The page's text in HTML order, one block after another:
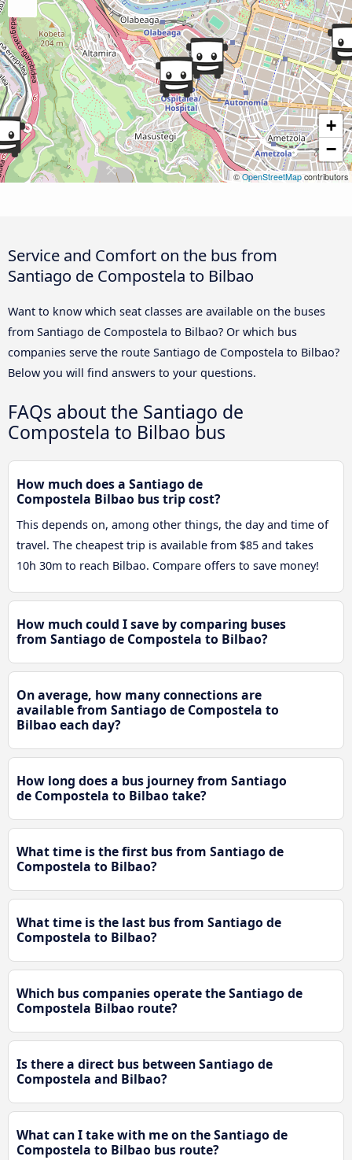
+
−
©OpenStreetMap contributors
Service and Comfort on the bus from
Santiago de Compostela to Bilbao
Want to know which seat classes are available on the buses
from Santiago de Compostela to Bilbao? Or which bus
companies serve the route Santiago de Compostela to Bilbao?
Below you will find answers to your questions.
FAQs about the Santiago de
Compostela to Bilbao bus
How much does a Santiago de
Compostela Bilbao bus trip cost?
This depends on, among other things, the day and time of
travel. The cheapest trip is available from $85 and takes
10h 30m to reach Bilbao. Compare offers to save money!
How much could I save by comparing buses
from Santiago de Compostela to Bilbao?
On average, how many connections are
available from Santiago de Compostela to
Bilbao each day?
How long does a bus journey from Santiago
de Compostela to Bilbao take?
What time is the first bus from Santiago de
Compostela to Bilbao?
What time is the last bus from Santiago de
Compostela to Bilbao?
Which bus companies operate the Santiago de
Compostela Bilbao route?
Is there a direct bus between Santiago de
Compostela and Bilbao?
What can I take with me on the Santiago de
Compostela to Bilbao bus route?